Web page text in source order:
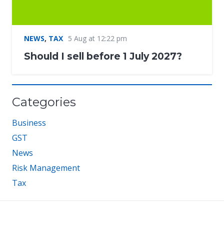
NEWS, TAX 5 Aug at 12:22 pm
Should I sell before 1 July 2027?
Categories
Business
GST
News
Risk Management
Tax